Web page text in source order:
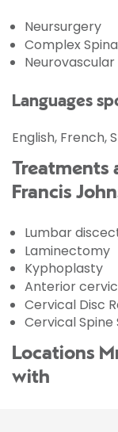
Neursurgery
Complex
Languages
English, French,
Treatments
Francis
Lumbar
Laminectomy
Kyphoplasty
Anterior
Cervical Disc
Cervical Spine
Locations
with